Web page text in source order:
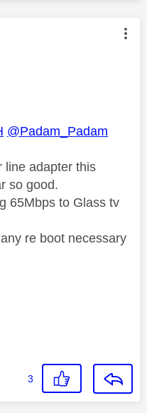
authored by:
@Padam_Padam
line adapter this
so good.
65Mbps to Glass tv
re boot necessary
3